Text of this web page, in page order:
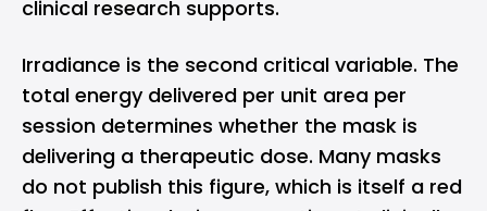
clinical research supports.
Irradiance is the second critical variable. The
total energy delivered per unit area per
session determines whether the mask is
delivering a therapeutic dose. Many masks
do not publish this figure, which is itself a red